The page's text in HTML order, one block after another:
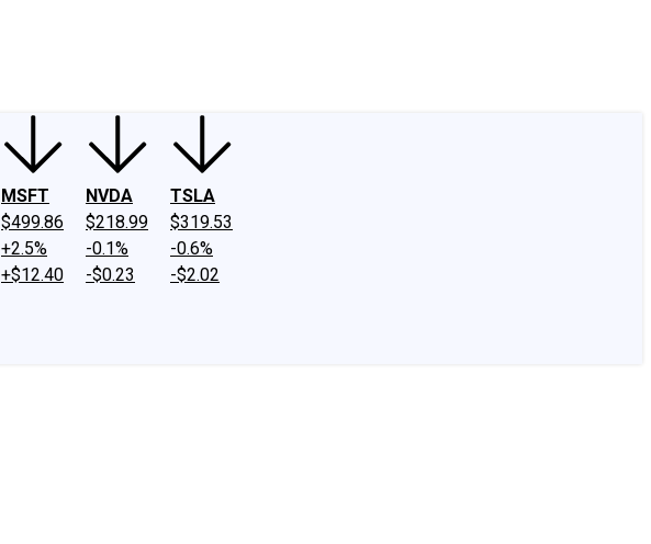
MSFT
$499.86
+2.5%
+$12.40
NVDA
$218.99
-0.1%
-$0.23
TSLA
$319.53
-0.6%
-$2.02